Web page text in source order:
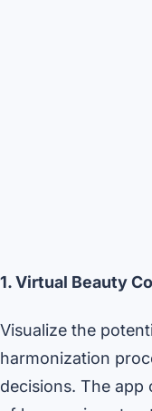
1. Virtual Beauty
Visualize the
harmonization
decisions. The app